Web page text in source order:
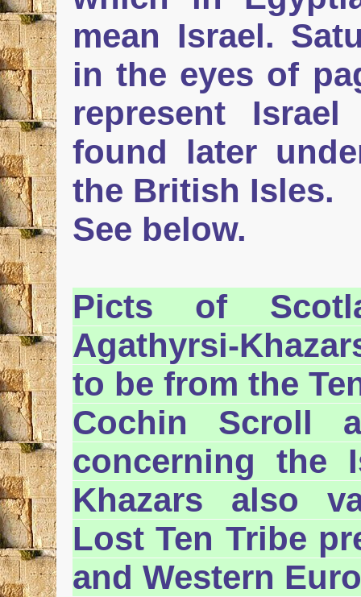
mean Israel.
in the eyes of
represent
found later
the British Isles.
See below.
Picts of
Agathyrsi-
to be from the
Cochin Scroll
concerning the
Khazars also
Lost Ten Tribe
and Western